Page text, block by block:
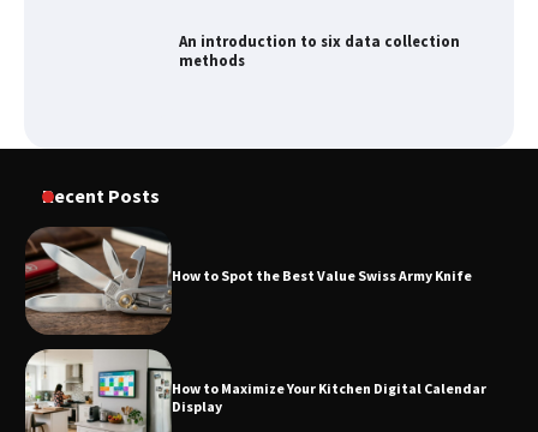
An introduction to six data collection
methods
Recent Posts
How to Spot the Best Value Swiss Army Knife
How to Maximize Your Kitchen Digital Calendar
Display